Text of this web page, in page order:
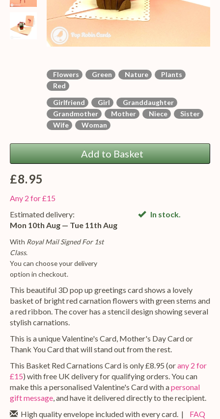
Flowers Green Nature
Plants
Red
Girlfriend
Girl
Granddaughter
Grandmother
Mother Niece
Sister
Wife
Woman
Add to Basket
£8.95
Any 2 for £15
Estimated delivery:
Mon 10th Aug — Tue 11th Aug
With Royal Mail Signed For 1st
Class.
You can choose your delivery
option in checkout.
In stock.
This beautiful 3D pop up greetings card shows a lovely
basket of bright red carnation flowers with green stems and
a red ribbon. The cover has a stencil design showing several
stylish carnations.
This is a unique Valentine's Card, Mother's Day Card or
Thank You Card that will stand out from the rest.
This Basket Red Carnations Card is only £8.95 (orany 2 for
£15) with free UK delivery for qualifying orders. You can
make this a personalised Valentine's Card with apersonal
gift message, and have it delivered directly to the recipient.
High quality envelope included with every card. |
FAQ